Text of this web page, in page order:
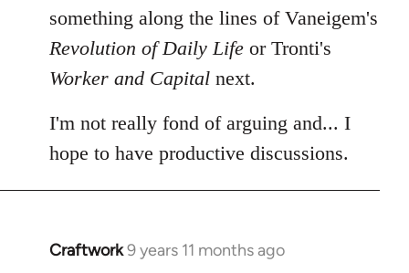
something along the lines of Vaneigem's
Revolution of Daily Life or Tronti's
Worker and Capital next.
I'm not really fond of arguing and... I
hope to have productive discussions.
Craftwork9 years 11 months ago
In